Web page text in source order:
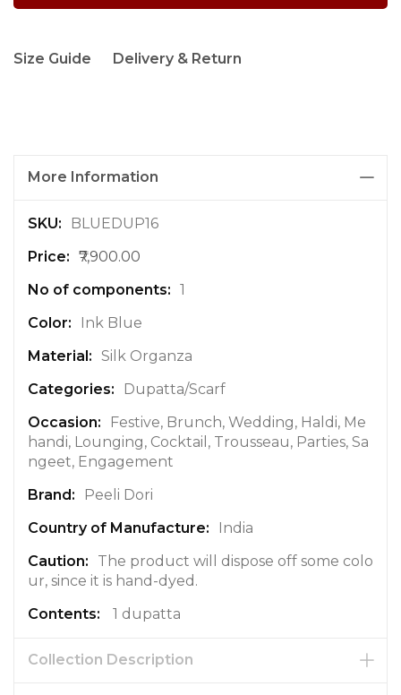
Size Guide Delivery & Return
More Information
M
r
e
n
o
r
m
a
t
i
n
BLUEDUP16
₹7,900.00
1
Ink Blue
Silk Organza
Dupatta/Scarf
Festive, Brunch, Wedding, Haldi, Me
handi, Lounging, Cocktail, Trousseau, Parties, Sa
ngeet, Engagement
Peeli Dori
India
The product will dispose off some colo
ur, since it is hand-dyed.
1 dupatta
Collection Description